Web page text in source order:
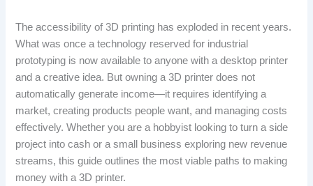
The accessibility of 3D printing has exploded in recent years.
What was once a technology reserved for industrial
prototyping is now available to anyone with a desktop printer
and a creative idea. But owning a 3D printer does not
automatically generate income—it requires identifying a
market, creating products people want, and managing costs
effectively. Whether you are a hobbyist looking to turn a side
project into cash or a small business exploring new revenue
streams, this guide outlines the most viable paths to making
money with a 3D printer.